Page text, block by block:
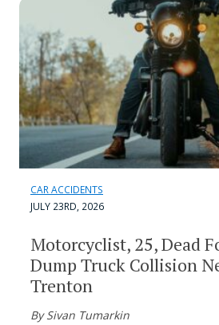
CAR ACCIDENTS
JULY 23RD, 2026
Motorcyclist, 25, Dead
Dump Truck Collision
Trenton
By Sivan Tumarkin